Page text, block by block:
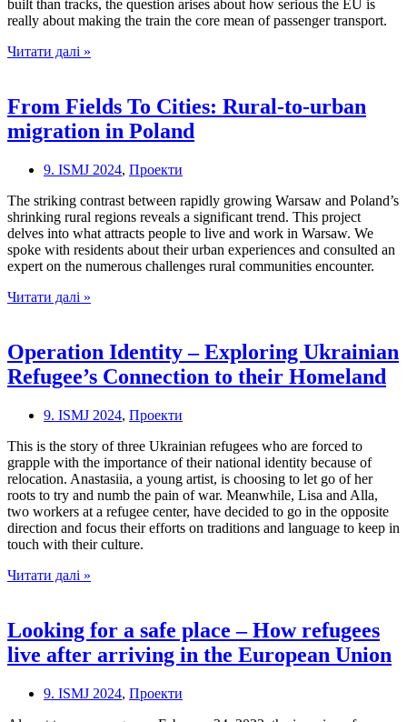
built than tracks, the question arises about how serious the EU is
really about making the train the core mean of passenger transport.
Читати далі »
and
the
future
passenger
transportation
in
the
EU
From Fields To Cities: Rural-to-urban
migration in Poland
9. ISMJ 2024, Проекти
The striking contrast between rapidly growing Warsaw and Poland’s
shrinking rural regions reveals a significant trend. This project
delves into what attracts people to live and work in Warsaw. We
spoke with residents about their urban experiences and consulted an
expert on the numerous challenges rural communities encounter.
Читати далі »
Cities:
Rural-
to-
migration
in
Poland
Operation Identity – Exploring Ukrainian
Refugee’s Connection to their Homeland
9. ISMJ 2024, Проекти
This is the story of three Ukrainian refugees who are forced to
grapple with the importance of their national identity because of
relocation. Anastasiia, a young artist, is choosing to let go of her
roots to try and numb the pain of war. Meanwhile, Lisa and Alla,
two workers at a refugee center, have decided to go in the opposite
direction and focus their efforts on traditions and language to keep in
touch with their culture.
Читати далі »
Exploring
Ukrainian
Refugee’s
to
their
Looking for a safe place – How refugees
live after arriving in the European Union
9. ISMJ 2024, Проекти